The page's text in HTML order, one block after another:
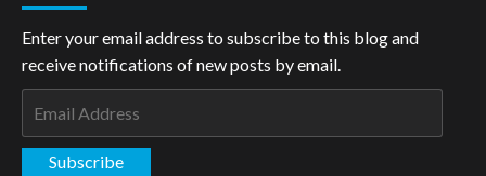
Enter your email address to subscribe to this blog and
receive notifications of new posts by email.
Subscribe